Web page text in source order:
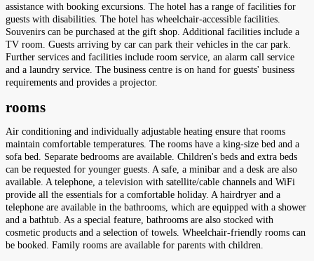
assistance with booking excursions. The hotel has a range of facilities for
guests with disabilities. The hotel has wheelchair-accessible facilities.
Souvenirs can be purchased at the gift shop. Additional facilities include a
TV room. Guests arriving by car can park their vehicles in the car park.
Further services and facilities include room service, an alarm call service
and a laundry service. The business centre is on hand for guests' business
requirements and provides a projector.
rooms
Air conditioning and individually adjustable heating ensure that rooms
maintain comfortable temperatures. The rooms have a king-size bed and a
sofa bed. Separate bedrooms are available. Children's beds and extra beds
can be requested for younger guests. A safe, a minibar and a desk are also
available. A telephone, a television with satellite/cable channels and WiFi
provide all the essentials for a comfortable holiday. A hairdryer and a
telephone are available in the bathrooms, which are equipped with a shower
and a bathtub. As a special feature, bathrooms are also stocked with
cosmetic products and a selection of towels. Wheelchair-friendly rooms can
be booked. Family rooms are available for parents with children.